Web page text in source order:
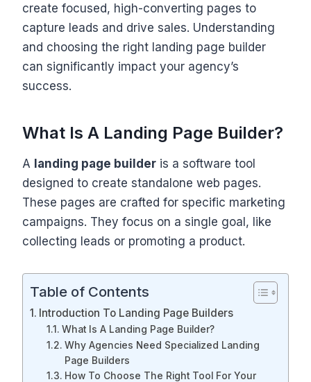
create focused, high-converting pages to
capture leads and drive sales. Understanding
and choosing the right landing page builder
can significantly impact your agency’s
success.
What Is A Landing Page Builder?
A landing page builder is a software tool
designed to create standalone web pages.
These pages are crafted for specific marketing
campaigns. They focus on a single goal, like
collecting leads or promoting a product.
Table of Contents
Introduction To Landing Page Builders
What Is A Landing Page Builder?
Why Agencies Need Specialized Landing
Page Builders
How To Choose The Right Tool For Your